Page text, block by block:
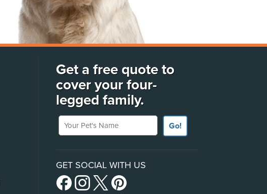
Get a free quote to
cover your four-
legged family.
Your Pet's Name
Go!
GET SOCIAL WITH US